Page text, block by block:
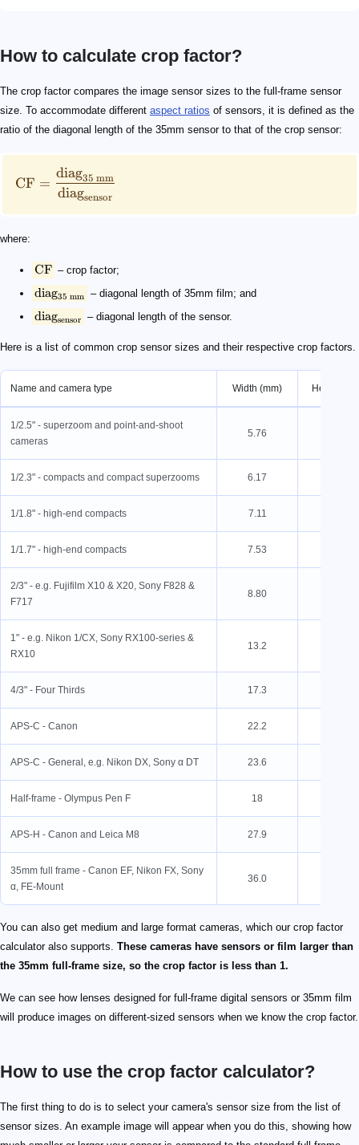
How to calculate crop factor?
The crop factor compares the image sensor sizes to the full-frame sensor
size. To accommodate different aspect ratios of sensors, it is defined as the
ratio of the diagonal length of the 35mm sensor to that of the crop sensor:
\text{CF} = \frac{\text{diag}_{35\
CF =
diagsensor
diag35 mm
where:
\text{CF}
CF – crop factor;
\text{diag}_{35\ \text{mm}}
diag35 mm – diagonal length of 35mm film; and
\text{diag}_{\text{sensor}}
diagsensor – diagonal length of the sensor.
Here is a list of common crop sensor sizes and their respective crop factors.
Name and camera type Width (mm) Height
1/2.5" - superzoom and point-and-shoot
cameras
5.76
1/2.3" - compacts and compact superzooms 6.17
1/1.8" - high-end compacts 7.11
1/1.7" - high-end compacts 7.53
2/3" - e.g. Fujifilm X10 & X20, Sony F828 &
F717
8.80
1" - e.g. Nikon 1/CX, Sony RX100-series &
RX10
13.2
4/3" - Four Thirds 17.3
APS-C - Canon 22.2
APS-C - General, e.g. Nikon DX, Sony α DT 23.6
Half-frame - Olympus Pen F 18
APS-H - Canon and Leica M8 27.9
35mm full frame - Canon EF, Nikon FX, Sony
α, FE-Mount
36.0
You can also get medium and large format cameras, which our crop factor
calculator also supports. These cameras have sensors or film larger than
the 35mm full-frame size, so the crop factor is less than 1.
We can see how lenses designed for full-frame digital sensors or 35mm film
will produce images on different-sized sensors when we know the crop factor.
How to use the crop factor calculator?
The first thing to do is to select your camera's sensor size from the list of
sensor sizes. An example image will appear when you do this, showing how